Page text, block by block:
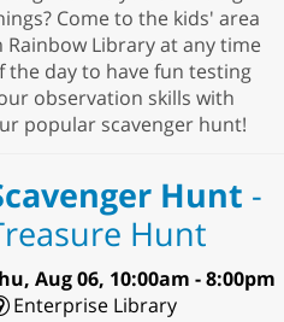
Come to the kids' area
Rainbow Library at any time
the day to have fun testing
observation skills with
popular scavenger hunt!
Hunt -
Hunt
Aug 06, 10:00am - 8:00pm
Enterprise Library